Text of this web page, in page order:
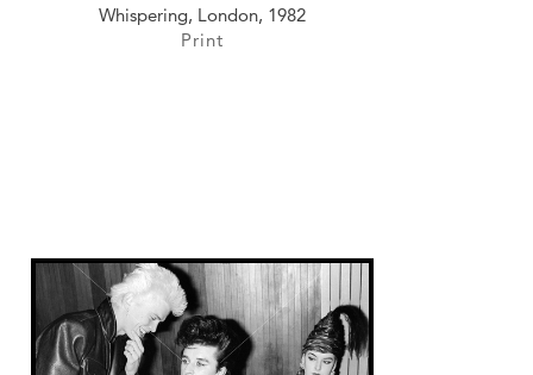
Whispering, London, 1982
Print